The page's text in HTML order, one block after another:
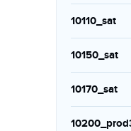
10110_sat
10150_sat
10170_sat